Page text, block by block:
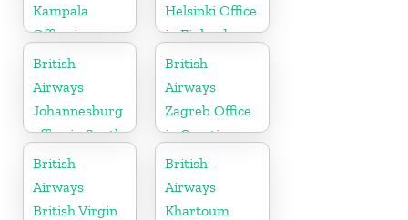
Kampala
Office in
Uganda
Helsinki Office
in Finland
British
Airways
Johannesburg
office in South
Africa
British
Airways
Zagreb Office
in Croatia
British
Airways
British Virgin
British
Airways
Khartoum